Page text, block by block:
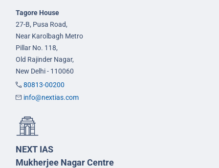
Tagore House
27-B, Pusa Road,
Near Karolbagh Metro
Pillar No. 118,
Old Rajinder Nagar,
New Delhi - 110060
80813-00200
info@nextias.com
NEXT IAS
Mukherjee Nagar Centre